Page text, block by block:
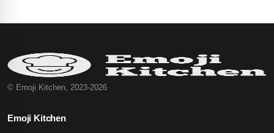
© Emoji Kitchen, 2023-2026
Emoji Kitchen